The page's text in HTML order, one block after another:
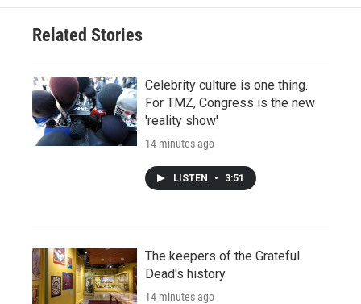
Related Stories
Celebrity culture is one thing.
For TMZ, Congress is the new
'reality show'
14 minutes ago
LISTEN • 3:51
The keepers of the Grateful
Dead's history
14 minutes ago